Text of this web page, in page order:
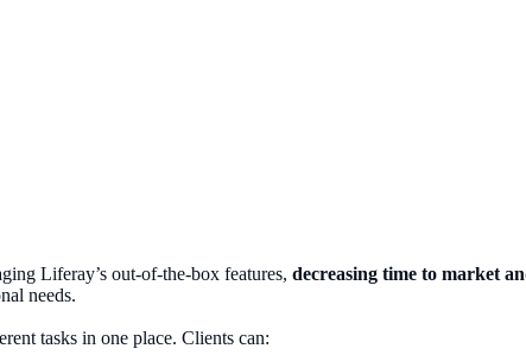
Liferay’s out-of-the-box features, decreasing time to market
needs.
tasks in one place. Clients can: